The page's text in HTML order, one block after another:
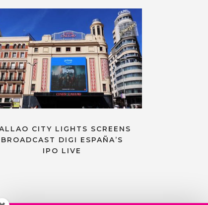
CITY LIGHTS SCREENS
BROADCAST DIGI ESPAÑA’S
IPO LIVE